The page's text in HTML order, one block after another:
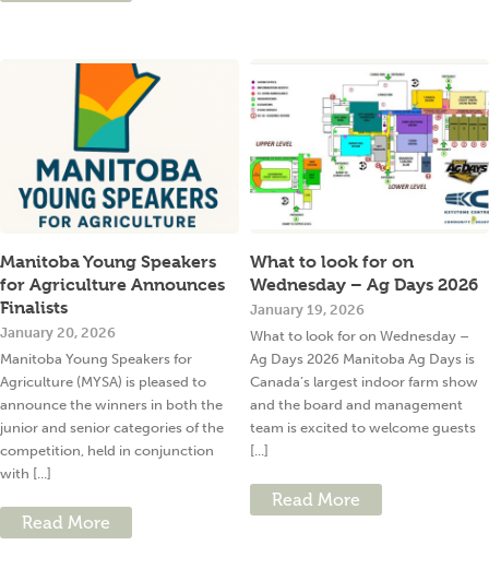
Manitoba Young Speakers
for Agriculture Announces
Finalists
January 20, 2026
Manitoba Young Speakers for
Agriculture (MYSA) is pleased to
announce the winners in both the
junior and senior categories of the
competition, held in conjunction
with [...]
Read More
What to look for on
Wednesday – Ag Days 2026
January 19, 2026
What to look for on Wednesday –
Ag Days 2026 Manitoba Ag Days is
Canada’s largest indoor farm show
and the board and management
team is excited to welcome guests
[...]
Read More